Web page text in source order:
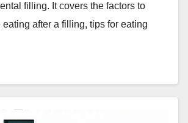
filling. It covers the factors to
after a filling, tips for eating